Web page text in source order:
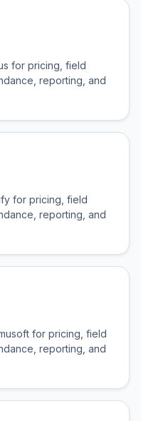
for pricing, field
reporting, and
for pricing, field
reporting, and
for pricing, field
reporting, and